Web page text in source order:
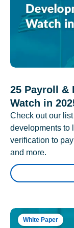
25 Payroll &
Watch in
Check out our
developments to
verification to
and more.
White Paper